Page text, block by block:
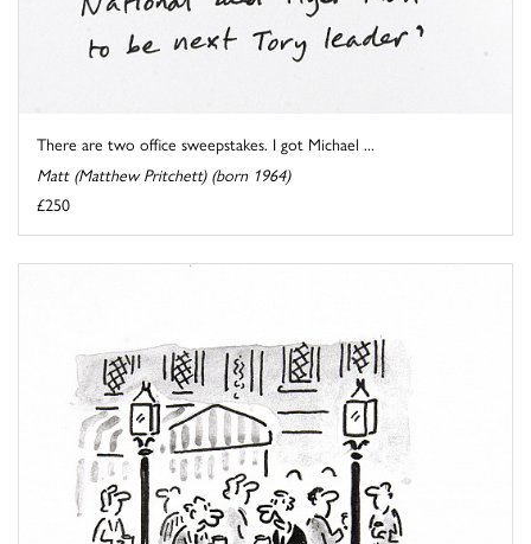
There are two office sweepstakes. I got Michael ...
Matt (Matthew Pritchett) (born 1964)
£250